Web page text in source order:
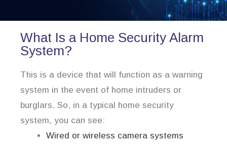
What Is a Home Security Alarm
System?
This is a device that will function as a warning
system in the event of home intruders or
burglars. So, in a typical home security
system, you can see:
Wired or wireless camera systems